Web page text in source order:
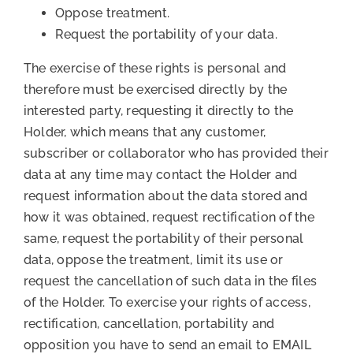
Oppose treatment.
Request the portability of your data.
The exercise of these rights is personal and
therefore must be exercised directly by the
interested party, requesting it directly to the
Holder, which means that any customer,
subscriber or collaborator who has provided their
data at any time may contact the Holder and
request information about the data stored and
how it was obtained, request rectification of the
same, request the portability of their personal
data, oppose the treatment, limit its use or
request the cancellation of such data in the files
of the Holder. To exercise your rights of access,
rectification, cancellation, portability and
opposition you have to send an email to EMAIL